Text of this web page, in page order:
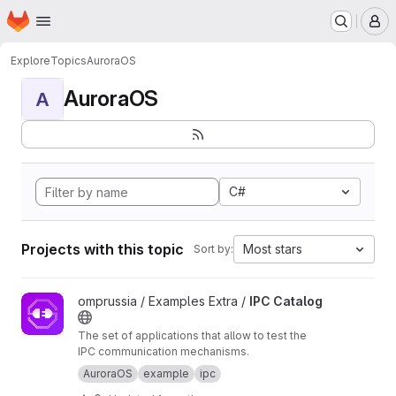
Skip to main content
Homepage
ExploreTopicsAuroraOS
A AuroraOS
C#
Projects with this topic Sort by: Most stars
View IPC Catalog project
omprussia / Examples Extra / IPC Catalog
The set of applications that allow to test the
IPC communication mechanisms.
AuroraOS
example ipc